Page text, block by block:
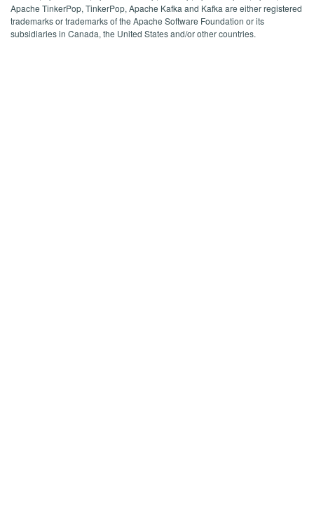
Apache TinkerPop, TinkerPop, Apache Kafka and Kafka are either registered
trademarks or trademarks of the Apache Software Foundation or its
subsidiaries in Canada, the United States and/or other countries.